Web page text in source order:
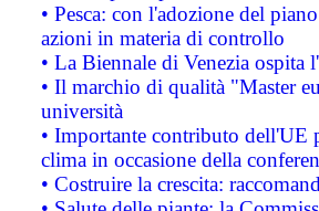
• Pesca: con l'adozione del
azioni in materia di controllo
• La Biennale di Venezia ospita
• Il marchio di qualità "Master
università
• Importante contributo dell'UE
clima in occasione della
• Costruire la crescita: